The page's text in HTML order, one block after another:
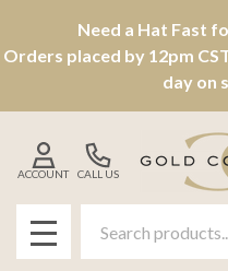
Need a Hat Fast
Orders placed by 12pm
day on
CALL US
ACCOUNT
MENU